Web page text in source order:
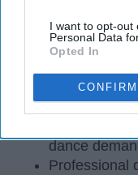
I want to opt-out
Personal Data
Opted In
CONFIRM
Key Takeaways
Dancers
of "athlete,"
dance
Professional